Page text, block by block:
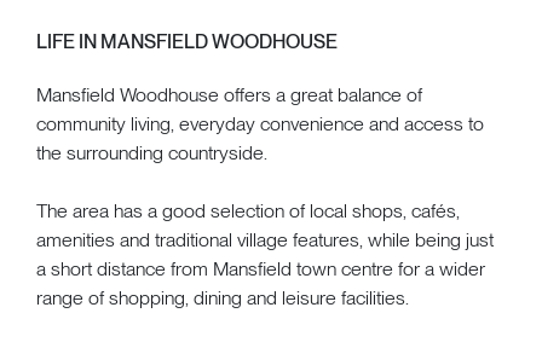
LIFE IN MANSFIELD WOODHOUSE
Mansfield Woodhouse offers a great balance of
community living, everyday convenience and access to
the surrounding countryside.
The area has a good selection of local shops, cafés,
amenities and traditional village features, while being just
a short distance from Mansfield town centre for a wider
range of shopping, dining and leisure facilities.